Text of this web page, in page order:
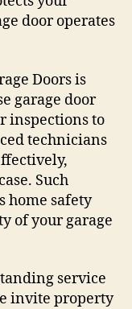
door operates
Doors is
garage door
inspections to
technicians
Such
home safety
of your garage
service
invite property